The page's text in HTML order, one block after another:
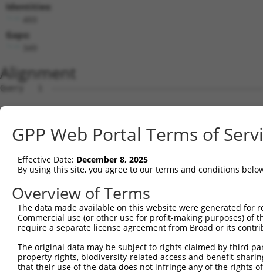
Identities:
Gaps:
Alignment
Query   1
Sbjct   1
Query   1
Sbjct  75
Query   1
Sbjct 149
Sbjct 223
GPP Web Portal Terms of
Effective Date: December 8, 2025
By using this site, you agree to our terms and conditions
Overview of Terms
The data made available on this website were generated
Commercial use (or other use for profit-making purposes) of
require a separate license agreement from Broad or its
The original data may be subject to rights claimed by third
property rights, biodiversity-related access and benefit-
that their use of the data does not infringe any of the rights